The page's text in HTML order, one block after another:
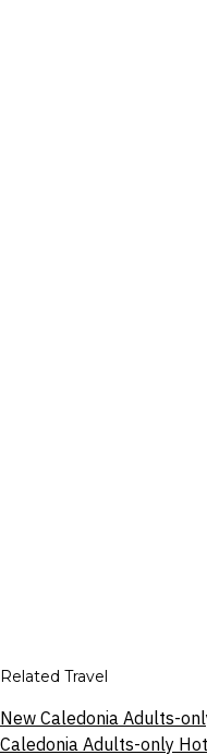
Related Travel
New Caledonia Adults-
Caledonia Adults-only